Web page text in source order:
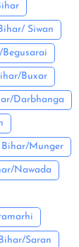
Siwan
Buxar
Darbhanga
Bihar/Munger
Nawada
Saran